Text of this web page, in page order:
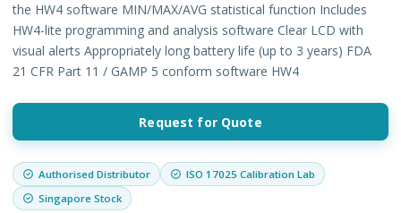
the HW4 software MIN/MAX/AVG statistical function Includes
HW4-lite programming and analysis software Clear LCD with
visual alerts Appropriately long battery life (up to 3 years) FDA
21 CFR Part 11 / GAMP 5 conform software HW4
Request for Quote
Authorised Distributor
ISO 17025 Calibration Lab
Singapore Stock